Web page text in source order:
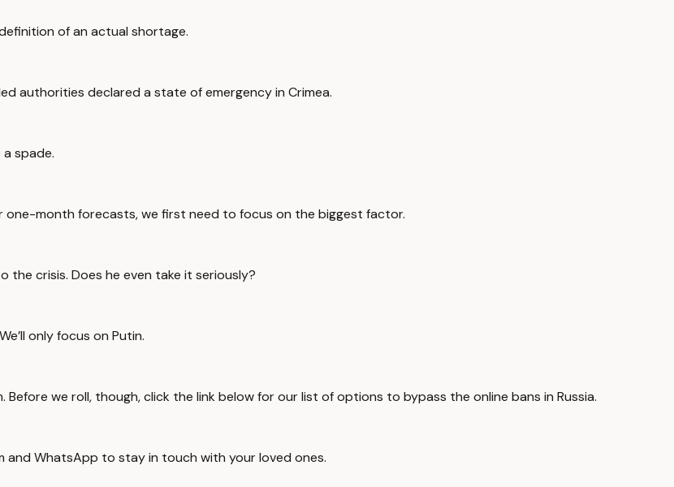
of an actual shortage.
authorities declared a state of emergency in Crimea.
spade.
month forecasts, we first need to focus on the biggest factor.
the crisis. Does he even take it seriously?
only focus on Putin.
we roll, though, click the link below for our list of options to bypass the online bans in Russia.
and WhatsApp to stay in touch with your loved ones.